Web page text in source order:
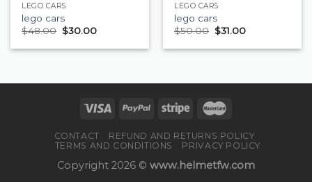
LEGO CARS
lego cars
$48.00 $30.00
LEGO CARS
lego cars
$50.00 $31.00
CONTACT
REFUND AND RETURNS POLICY
TERMS AND CONDITIONS
PRIVACY POLICY
Copyright 2026 © www.helmetfw.com